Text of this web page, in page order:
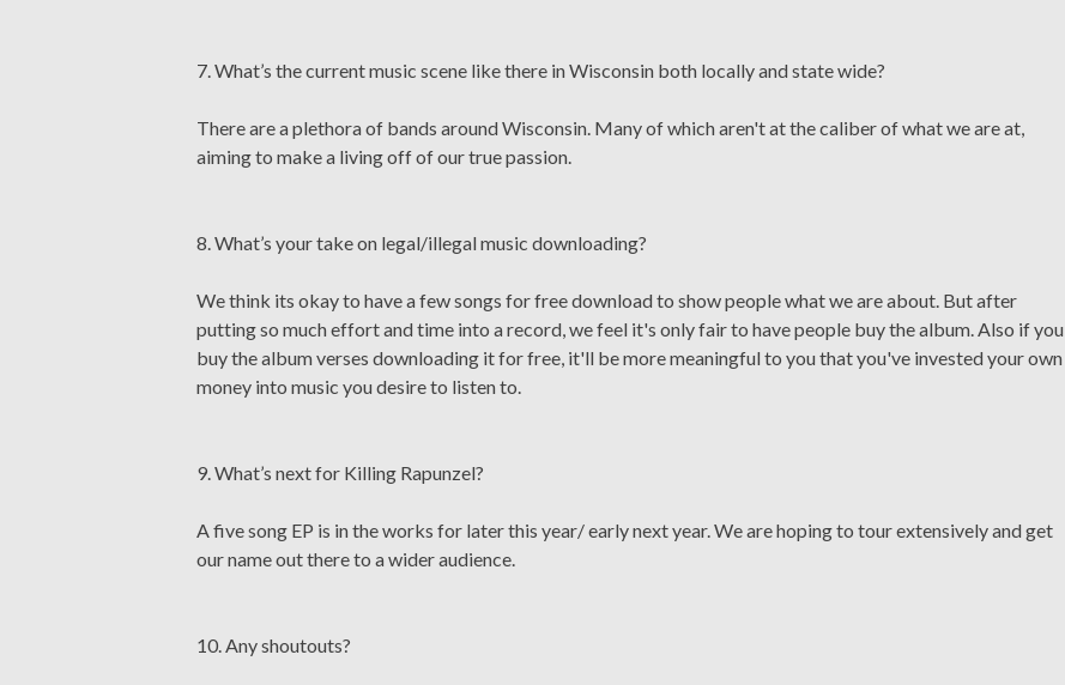
7. What’s the current music scene like there in Wisconsin both locally and state wide?
There are a plethora of bands around Wisconsin. Many of which aren't at the caliber of what we are at,
aiming to make a living off of our true passion.
8. What’s your take on legal/illegal music downloading?
We think its okay to have a few songs for free download to show people what we are about. But after
putting so much effort and time into a record, we feel it's only fair to have people buy the album. Also if you
buy the album verses downloading it for free, it'll be more meaningful to you that you've invested your own
money into music you desire to listen to.
9. What’s next for Killing Rapunzel?
A five song EP is in the works for later this year/ early next year. We are hoping to tour extensively and get
our name out there to a wider audience.
10. Any shoutouts?